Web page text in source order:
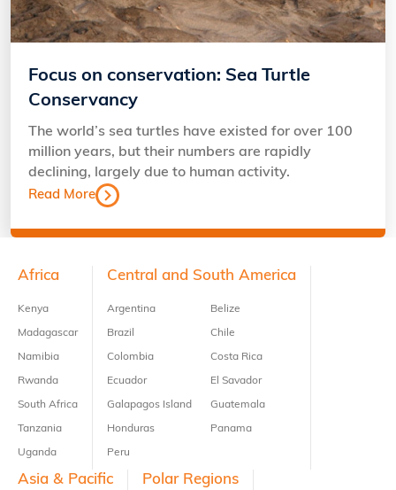
Focus on conservation: Sea Turtle
Conservancy
The world’s sea turtles have existed for over 100
million years, but their numbers are rapidly
declining, largely due to human activity.
Read More
Footer
Africa
Kenya
Madagascar
Namibia
Rwanda
South Africa
Tanzania
Uganda
Central and South America
Argentina
Brazil
Colombia
Ecuador
Galapagos Island
Honduras
Peru
Belize
Chile
Costa Rica
El Savador
Guatemala
Panama
Asia & Pacific Polar Regions